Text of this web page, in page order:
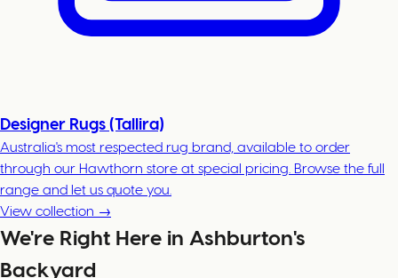
Designer Rugs (Tallira)
Australia's most respected rug brand, available to order
through our Hawthorn store at special pricing. Browse the full
range and let us quote you.
View collection →
We're Right Here in Ashburton's
Backyard